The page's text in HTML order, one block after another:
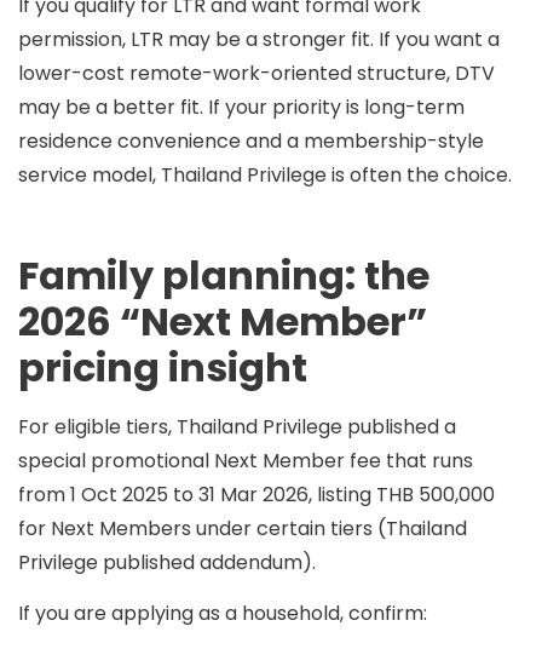
permission, LTR may be a stronger fit. If you want a
lower-cost remote-work-oriented structure, DTV
may be a better fit. If your priority is long-term
residence convenience and a membership-style
service model, Thailand Privilege is often the choice.
Family planning: the
2026 “Next Member”
pricing insight
For eligible tiers, Thailand Privilege published a
special promotional Next Member fee that runs
from 1 Oct 2025 to 31 Mar 2026, listing THB 500,000
for Next Members under certain tiers (Thailand
Privilege published addendum).
If you are applying as a household, confirm: